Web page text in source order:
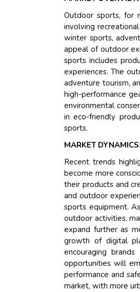
Outdoor sports, for
involving
winter sports,
appeal of outdoor
sports includes
experiences. The
adventure tourism,
high-performance
environmental
in eco-friendly
sports.
MARKET DYNAMICS:
Recent trends
become more
their products and
and outdoor
sports equipment.
outdoor activities,
expand further as
growth of digital
encouraging
opportunities will
performance and
market, with more